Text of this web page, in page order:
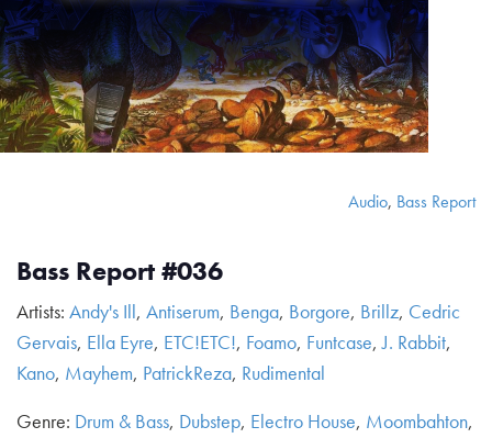
Audio, Bass Report
Bass Report #036
Artists: Andy's Ill, Antiserum, Benga, Borgore, Brillz, Cedric
Gervais, Ella Eyre, ETC!ETC!, Foamo, Funtcase,J. Rabbit,
Kano, Mayhem, PatrickReza, Rudimental
Genre: Drum & Bass, Dubstep, Electro House, Moombahton,